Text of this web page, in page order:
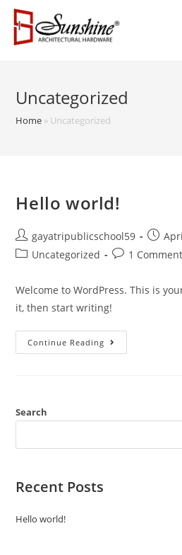
Uncategorized
Home » Uncategorized
Hello world!
gayatripublicschool59
Uncategorized
1 Comment
Welcome to WordPress. This is
it, then start writing!
Continue Reading
Search
Recent Posts
Hello world!